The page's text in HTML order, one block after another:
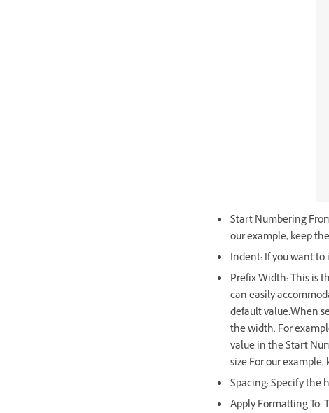
Start Numbering
our example, keep
Indent: If you want
Prefix Width: This is
can easily
default value.When
the width. For
value in the Start
size.For our
Spacing: Specify the
Apply Formatting